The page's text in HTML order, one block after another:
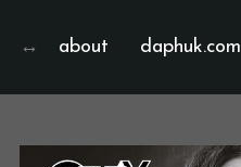
about daphuk.com